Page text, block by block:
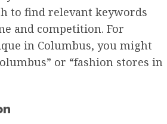
to find relevant keywords
and competition. For
in Columbus, you might
or “fashion stores in